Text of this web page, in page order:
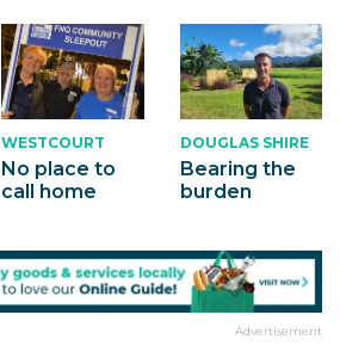
WESTCOURT
No place to
call home
DOUGLAS SHIRE
Bearing the
burden
Advertisement